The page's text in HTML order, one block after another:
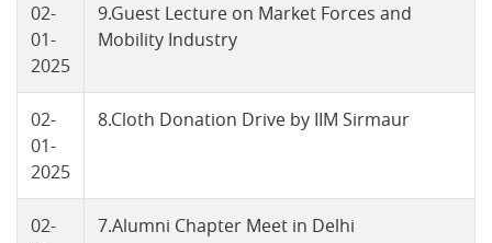
02-
01-
2025
9.Guest Lecture on Market Forces and
Mobility Industry
02-
01-
2025
8.Cloth Donation Drive by IIM Sirmaur
02-
7.Alumni Chapter Meet in Delhi